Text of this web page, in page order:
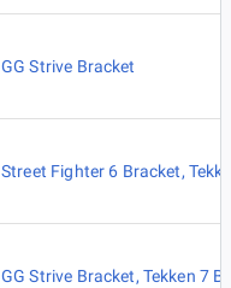
GG Strive Bracket
Street Fighter 6 Bracket,
GG Strive Bracket, Tekken 7